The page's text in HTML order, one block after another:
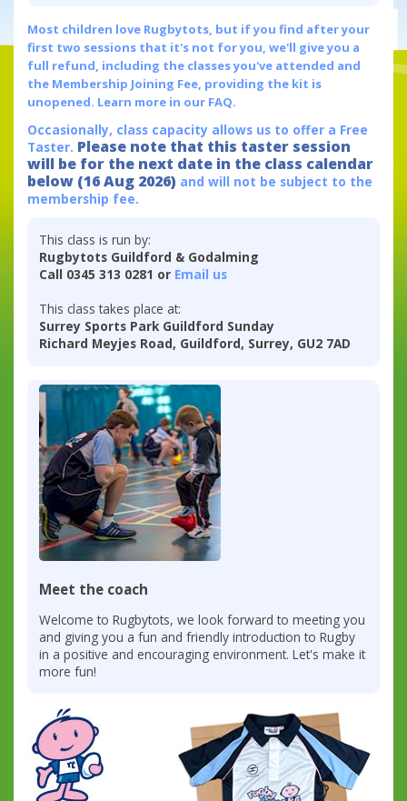
Most children love Rugbytots, but if you find after your
first two sessions that it's not for you, we'll give you a
full refund, including the classes you've attended and
the Membership Joining Fee, providing the kit is
unopened. Learn more in our FAQ.
Occasionally, class capacity allows us to offer a Free
Taster. Please note that this taster session
will be for the next date in the class calendar
below (16 Aug 2026) and will not be subject to the
membership fee.
This class is run by:
Rugbytots Guildford & Godalming
Call 0345 313 0281 or Email us
This class takes place at:
Surrey Sports Park Guildford Sunday
Richard Meyjes Road, Guildford, Surrey, GU2 7AD
Meet the coach
Welcome to Rugbytots, we look forward to meeting you
and giving you a fun and friendly introduction to Rugby
in a positive and encouraging environment. Let's make it
more fun!